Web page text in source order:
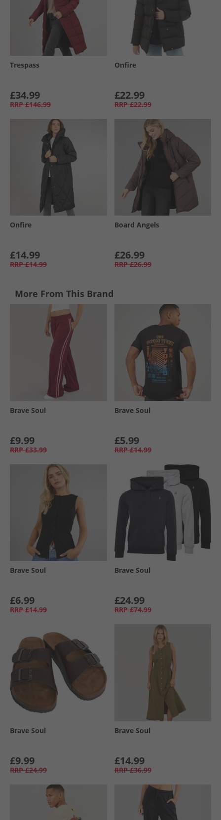
Trespass
£34.99
RRP £146.99
Onfire
£22.99
RRP £22.99
Onfire
£14.99
RRP £14.99
Board Angels
£26.99
RRP £26.99
More From This Brand
Brave Soul
£9.99
RRP £33.99
Brave Soul
£5.99
RRP £14.99
Brave Soul
£6.99
RRP £14.99
Brave Soul
£24.99
RRP £74.99
Brave Soul
£9.99
RRP £24.99
Brave Soul
£14.99
RRP £36.99